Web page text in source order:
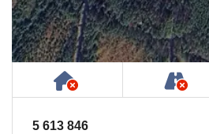
Has NO House
5 613 846